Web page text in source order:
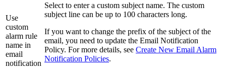
Use
custom
alarm rule
name in
email
notification
Select to enter a custom subject name. The custom
subject line can be up to 100 characters long.
If you want to change the prefix of the subject of the
email, you need to update the Email Notification
Policy. For more details, see Create New Email Alarm
Notification Policies.